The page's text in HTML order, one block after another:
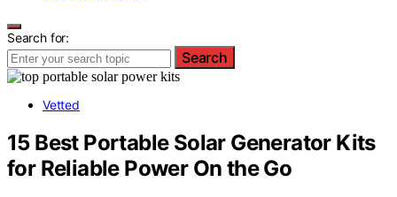
Search for:
Search
Vetted
15 Best Portable Solar Generator Kits
for Reliable Power On the Go